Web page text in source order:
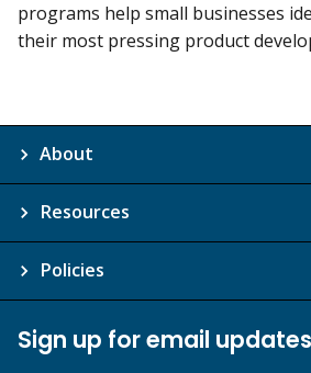
programs help small businesses
their most pressing product
About
Resources
Policies
Sign up for email updates